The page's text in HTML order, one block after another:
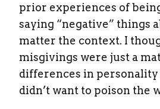
prior experiences of
saying “negative” things
matter the context. I
misgivings were just a
differences in personality
didn’t want to poison the